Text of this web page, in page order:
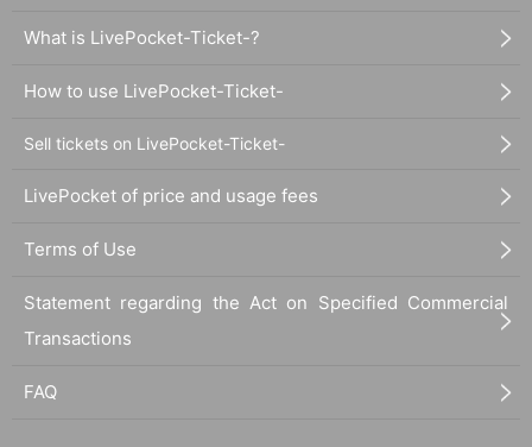
What is LivePocket-Ticket-?
How to use LivePocket-Ticket-
Sell tickets on LivePocket-Ticket-
LivePocket of price and usage fees
Terms of Use
Statement regarding the Act on Specified Commercial
Transactions
FAQ